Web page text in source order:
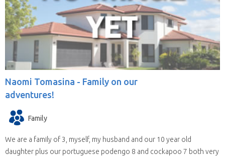
Naomi Tomasina - Family on our
adventures!
Family
We are a family of 3, myself, my husband and our 10 year old
daughter plus our portuguese podengo 8 and cockapoo 7 both very